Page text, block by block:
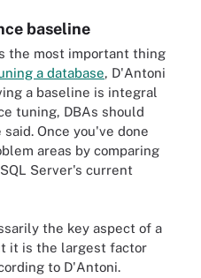
baseline
the most important thing
a database, D'Antoni
a baseline is integral
tuning, DBAs should
Once you've done
areas by comparing
Server's current
the key aspect of a
it is the largest factor
to D'Antoni.